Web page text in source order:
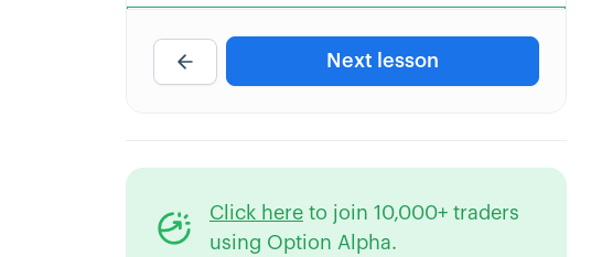
Creating Automatic Alerts 4:53
4:53
Beta Weighting Your Portfolio
Next lesson
Click here to join 10,000+ traders
using Option Alpha.